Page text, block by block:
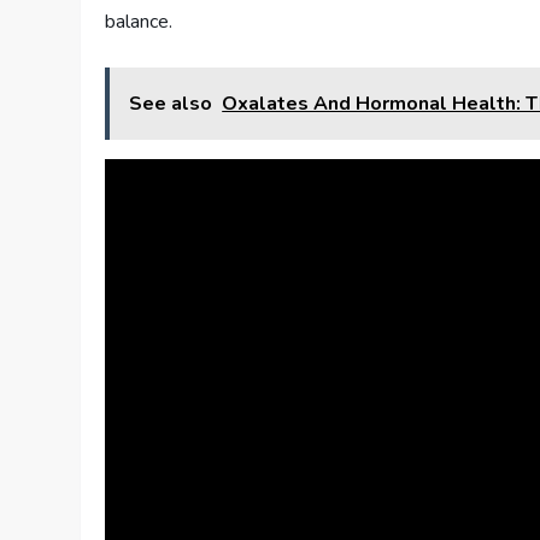
balance.
See also Oxalates And Hormonal Health: